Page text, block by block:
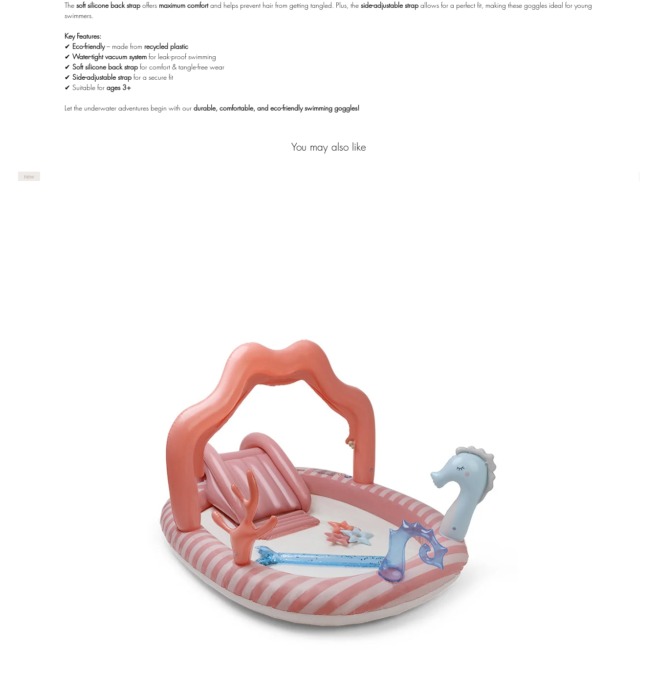
The soft silicone back strap offers maximum comfortand helps prevent hair from getting tangled. Plus, the side-adjustable strap allows for a perfect fit, making these goggles ideal for young
swimmers.
Key Features:
✔ Eco-friendly– made from recycled plastic
✔ Water-tight vacuum system for leak-proof swimming
✔ Soft silicone back strap for comfort & tangle-free wear
✔ Side-adjustable strap for a secure fit
✔ Suitable for ages 3+
Let the underwater adventures begin with our durable, comfortable, and eco-friendly swimming goggles!
You may also like
new